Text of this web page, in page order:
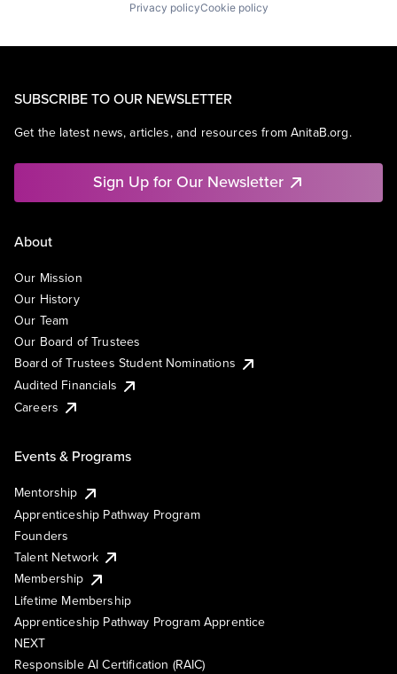
Privacy policyCookie policy
SUBSCRIBE TO OUR NEWSLETTER
Get the latest news, articles, and resources from AnitaB.org.
Sign Up for Our Newsletter
About
Our Mission
Our History
Our Team
Our Board of Trustees
Board of Trustees Student Nominations
Audited Financials
Careers
Events & Programs
Mentorship
Apprenticeship Pathway Program
Founders
Talent Network
Membership
Lifetime Membership
Apprenticeship Pathway Program Apprentice
NEXT
Responsible AI Certification (RAIC)